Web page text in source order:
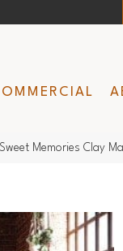
Memories Clay